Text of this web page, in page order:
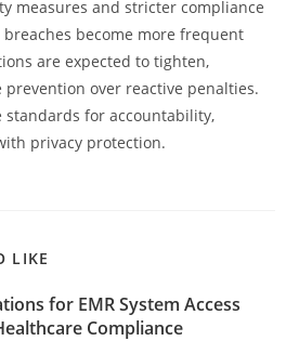
measures and stricter compliance
become more frequent
are expected to tighten,
over reactive penalties.
standards for accountability,
privacy protection.
LIKE
for EMR System Access
Compliance